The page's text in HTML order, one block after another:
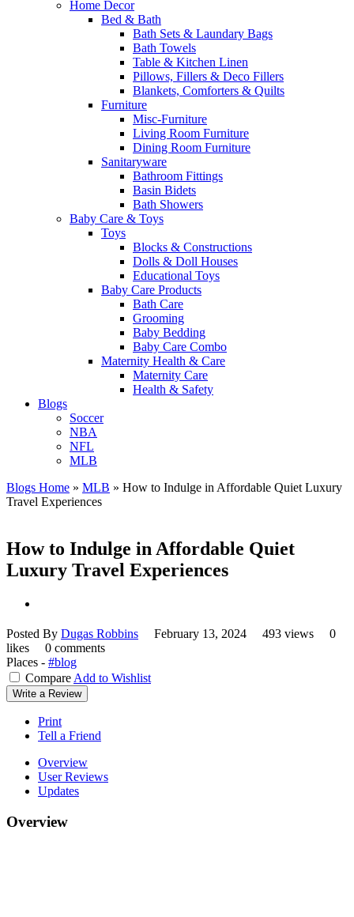
Home Decor
Bed & Bath
Bath Sets & Laundary Bags
Bath Towels
Table & Kitchen Linen
Pillows, Fillers & Deco Fillers
Blankets, Comforters & Quilts
Furniture
Misc-Furniture
Living Room Furniture
Dining Room Furniture
Sanitaryware
Bathroom Fittings
Basin Bidets
Bath Showers
Baby Care & Toys
Toys
Blocks & Constructions
Dolls & Doll Houses
Educational Toys
Baby Care Products
Bath Care
Grooming
Baby Bedding
Baby Care Combo
Maternity Health & Care
Maternity Care
Health & Safety
Blogs
Soccer
NBA
NFL
MLB
Blogs Home » MLB » How to Indulge in Affordable Quiet Luxury
Travel Experiences
How to Indulge in Affordable Quiet
Luxury Travel Experiences
Posted By Dugas Robbins February 13, 2024 493 views
0
likes
0 comments
Places - #blog
Compare Add to Wishlist
Write a Review
Print
Tell a Friend
Overview
User Reviews
Updates
Overview